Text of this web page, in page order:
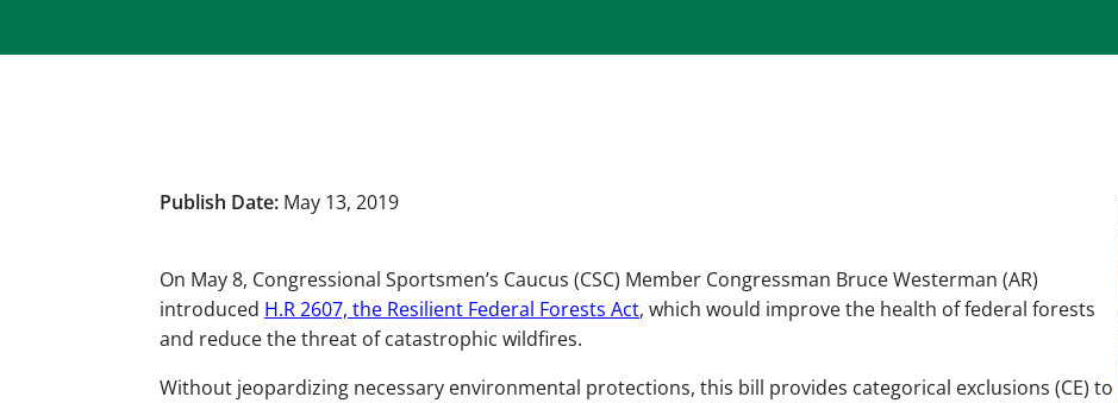
Publish Date: May 13, 2019
On May 8, Congressional Sportsmen’s Caucus (CSC) Member Congressman Bruce Westerman (AR)
introduced H.R 2607, the Resilient Federal Forests Act, which would improve the health of federal forests
and reduce the threat of catastrophic wildfires.
Without jeopardizing necessary environmental protections, this bill provides categorical exclusions (CE) to